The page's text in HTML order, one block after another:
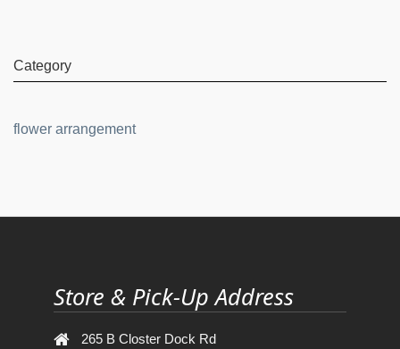
Category
flower arrangement
Store & Pick-Up Address
265 B Closter Dock Rd